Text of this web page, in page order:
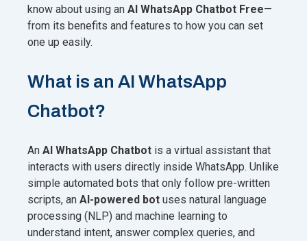
know about using an AI WhatsApp Chatbot Free—
from its benefits and features to how you can set
one up easily.
What is an AI WhatsApp
Chatbot?
An AI WhatsApp Chatbot is a virtual assistant that
interacts with users directly inside WhatsApp. Unlike
simple automated bots that only follow pre-written
scripts, an AI-powered bot uses natural language
processing (NLP) and machine learning to
understand intent, answer complex queries, and